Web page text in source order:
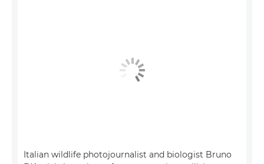
Italian wildlife photojournalist and biologist Bruno